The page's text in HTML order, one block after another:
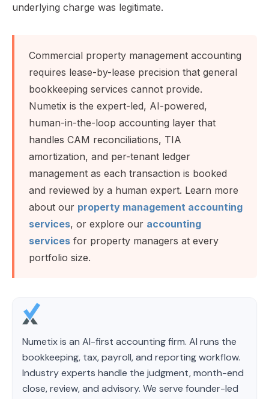
underlying charge was legitimate.
Commercial property management accounting
requires lease-by-lease precision that general
bookkeeping services cannot provide.
Numetix is the expert-led, AI-powered,
human-in-the-loop accounting layer that
handles CAM reconciliations, TIA
amortization, and per-tenant ledger
management as each transaction is booked
and reviewed by a human expert. Learn more
about our property management accounting
services, or explore our accounting
services for property managers at every
portfolio size.
Numetix is an AI-first accounting firm. AI runs the
bookkeeping, tax, payroll, and reporting workflow.
Industry experts handle the judgment, month-end
close, review, and advisory. We serve founder-led